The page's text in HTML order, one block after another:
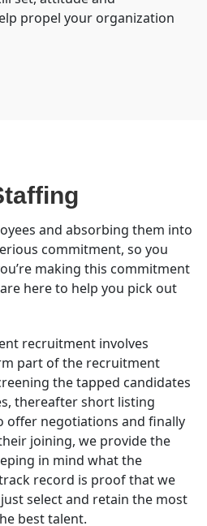
propel your organization
and absorbing them into
commitment, so you
making this commitment
here to help you pick out
recruitment involves
part of the recruitment
the tapped candidates
thereafter short listing
offer negotiations and finally
joining, we provide the
in mind what the
record is proof that we
select and retain the most
best talent.